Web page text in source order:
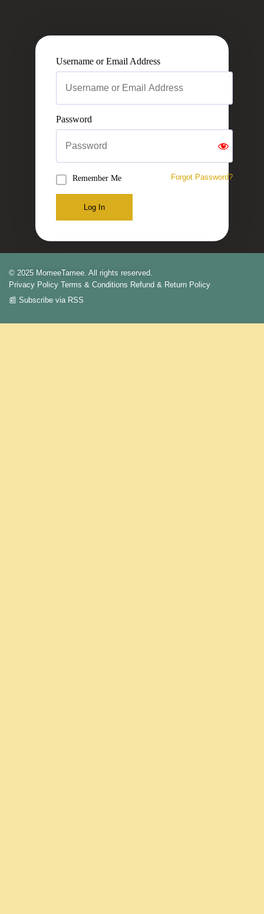
Username or Email Address
Password
Remember Me Forgot Password?
Log In
© 2025 MomeeTamee. All rights reserved.
Privacy Policy Terms & Conditions Refund & Return Policy
📰 Subscribe via RSS